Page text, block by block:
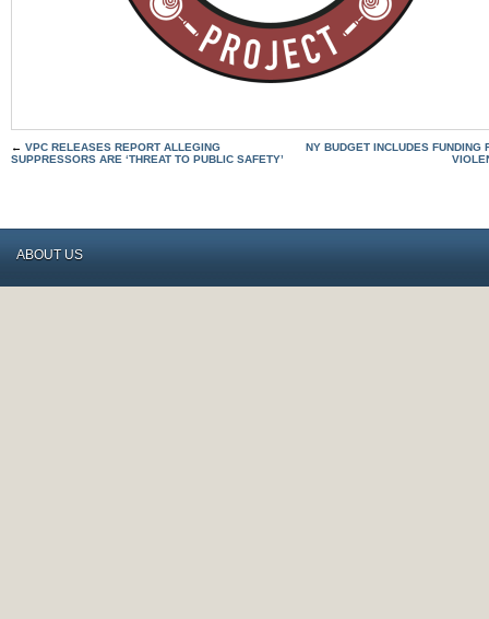
← VPC RELEASES REPORT ALLEGING
SUPPRESSORS ARE ‘THREAT TO PUBLIC SAFETY’
NY BUDGET INCLUDES FUNDING
ABOUT US